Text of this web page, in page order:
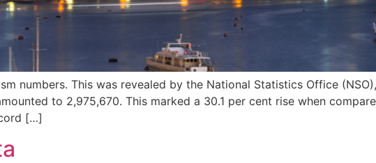
numbers. This was revealed by the National Statistics Office
to 2,975,670. This marked a 30.1 per cent rise when
[…]